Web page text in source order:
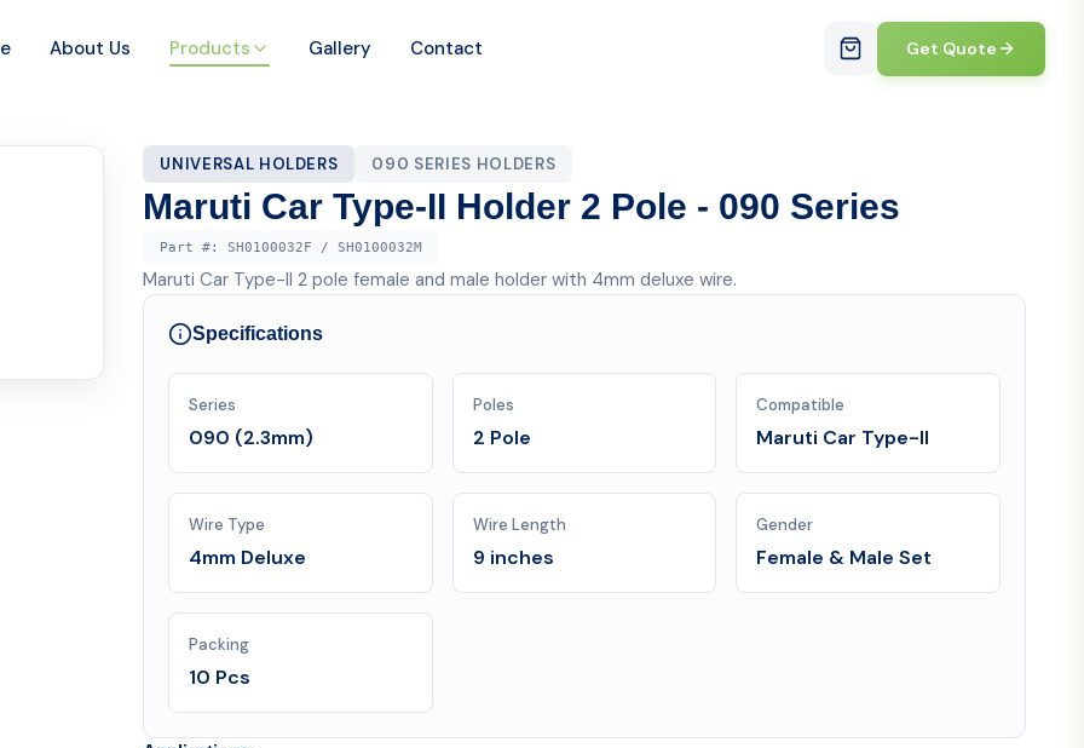
About Us Products Gallery Contact Get Quote
UNIVERSAL HOLDERS 090 SERIES HOLDERS
Maruti Car Type-II Holder 2 Pole - 090 Series
Part #:SH0100032F / SH0100032M
Maruti Car Type-II 2 pole female and male holder with 4mm deluxe wire.
Specifications
Series
090 (2.3mm)
Poles
2 Pole
Compatible
Maruti Car Type-II
Wire Type
4mm Deluxe
Wire Length
9 inches
Gender
Female & Male Set
Packing
10 Pcs